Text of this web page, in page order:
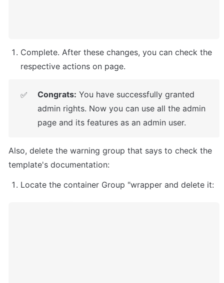
Complete. After these changes, you can check the
respective actions on page.
✅ Congrats: You have successfully granted
admin rights. Now you can use all the admin
page and its features as an admin user.
Also, delete the warning group that says to check the
template's documentation:
Locate the container Group "wrapper and delete it: